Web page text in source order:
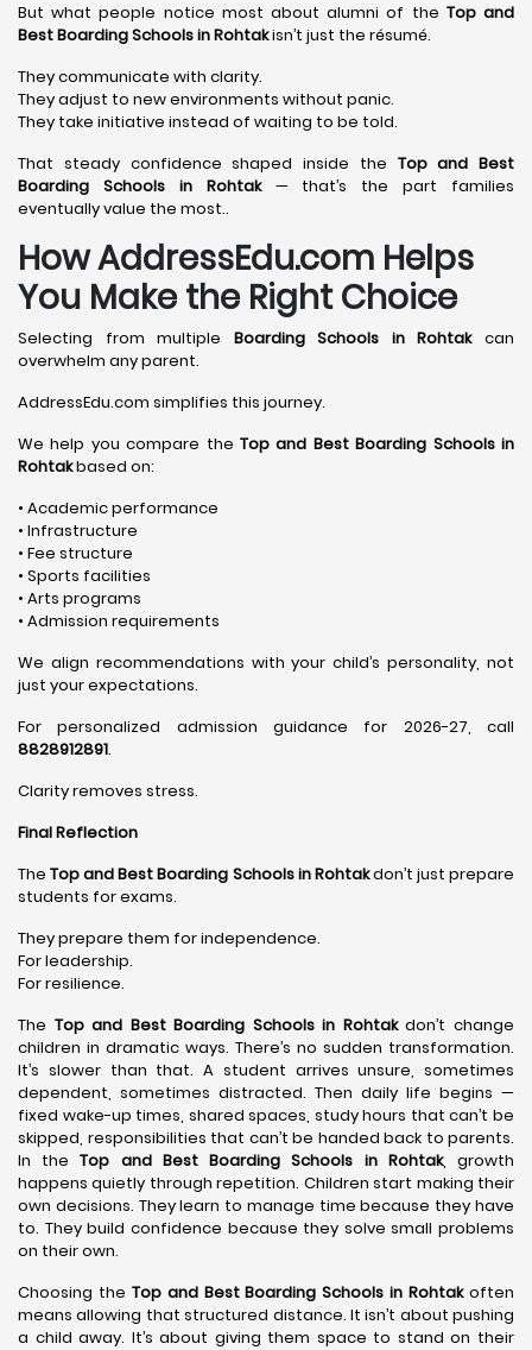
But what people notice most about alumni of the Top and
Best Boarding Schools in Rohtakisn’t just the résumé.
They communicate with clarity.
They adjust to new environments without panic.
They take initiative instead of waiting to be told.
That steady confidence shaped inside the Top and Best
Boarding Schools in Rohtak— that’s the part families
eventually value the most..
How AddressEdu.com Helps
You Make the Right Choice
Selecting from multiple Boarding Schools in Rohtakcan
overwhelm any parent.
AddressEdu.com simplifies this journey.
We help you compare the Top and Best Boarding Schools in
Rohtakbased on:
• Academic performance
• Infrastructure
• Fee structure
• Sports facilities
• Arts programs
• Admission requirements
We align recommendations with your child’s personality, not
just your expectations.
For personalized admission guidance for 2026-27, call
8828912891.
Clarity removes stress.
Final Reflection
TheTop and Best Boarding Schools in Rohtakdon’t just prepare
students for exams.
They prepare them for independence.
For leadership.
For resilience.
The Top and Best Boarding Schools in Rohtakdon’t change
children in dramatic ways. There’s no sudden transformation.
It’s slower than that. A student arrives unsure, sometimes
dependent, sometimes distracted. Then daily life begins —
fixed wake-up times, shared spaces, study hours that can’t be
skipped, responsibilities that can’t be handed back to parents.
In theTop and Best Boarding Schools in Rohtak, growth
happens quietly through repetition. Children start making their
own decisions. They learn to manage time because they have
to. They build confidence because they solve small problems
on their own.
Choosing the Top and Best Boarding Schools in Rohtakoften
means allowing that structured distance. It isn’t about pushing
a child away. It’s about giving them space to stand on their